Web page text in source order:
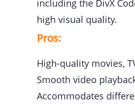
including the DivX
high visual quality.
Pros:
High-quality movies,
Smooth video
Accommodates